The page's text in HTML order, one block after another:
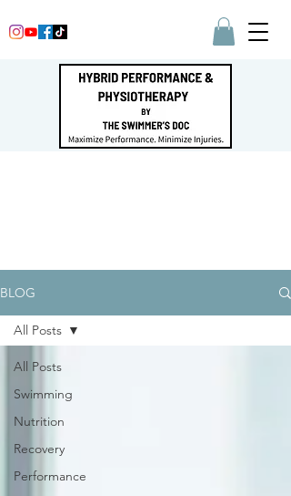
BLOG
All Posts
Swimming
Nutrition
Recovery
Performance
All Posts